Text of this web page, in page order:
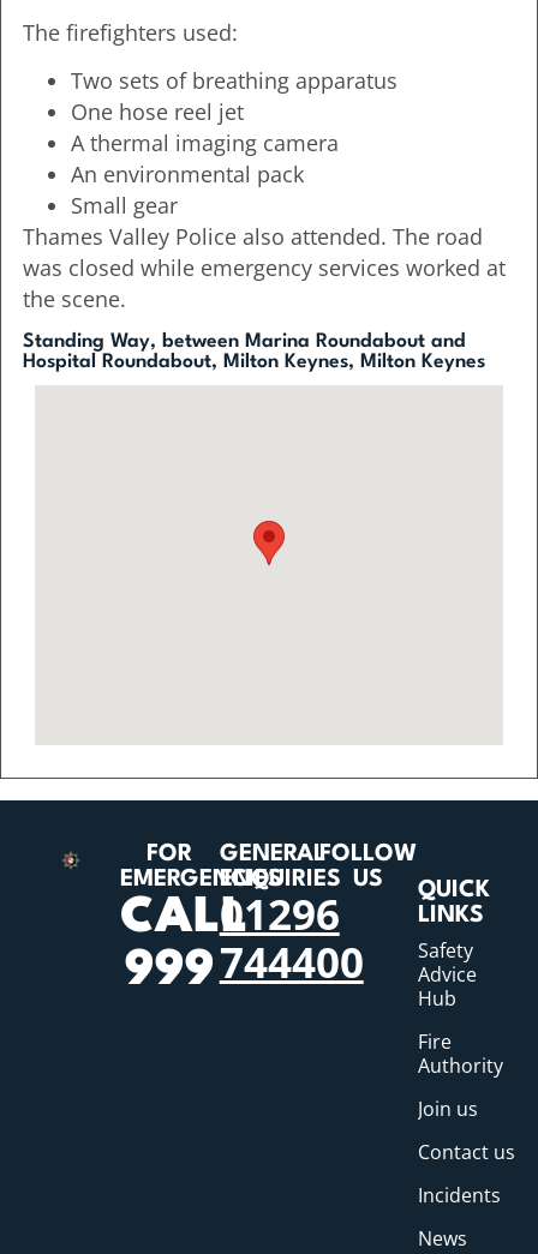
The firefighters used:
Two sets of breathing apparatus
One hose reel jet
A thermal imaging camera
An environmental pack
Small gear
Thames Valley Police also attended. The road
was closed while emergency services worked at
the scene.
Standing Way, between Marina Roundabout and
Hospital Roundabout, Milton Keynes, Milton Keynes
FOR
EMERGENCIES
CALL
999
GENERAL
ENQUIRIES
01296
744400
FOLLOW
US
QUICK
LINKS
Safety
Advice
Hub
Fire
Authority
Join us
Contact us
Incidents
News